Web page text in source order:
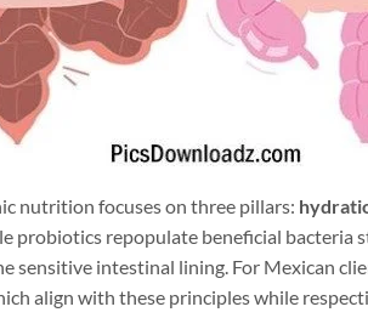
nutrition focuses on three pillars:
probiotics repopulate beneficial
intestinal lining. For Mexican
align with these principles while